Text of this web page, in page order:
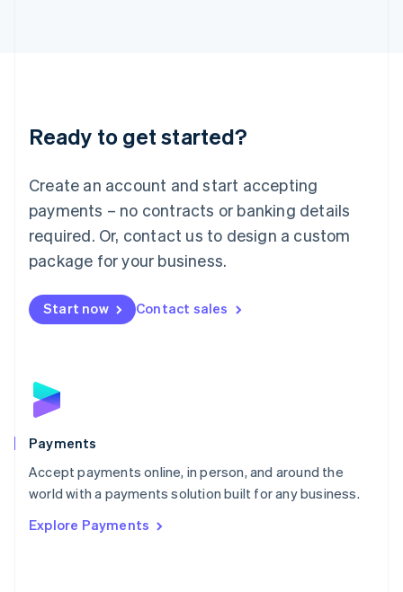
Ready to get started?
Create an account and start accepting
payments – no contracts or banking details
required. Or, contact us to design a custom
package for your business.
Start now Contact sales
Payments
Accept payments online, in person, and around the
world with a payments solution built for any business.
Explore Payments
Luxembourg
Français DeutschEnglish
简体中文English
English简体中文
Malta
English
Mexico
Netherlands
NederlandsEnglish
English
Poland
Portugal
PortuguêsEnglish
Romania
Singapore